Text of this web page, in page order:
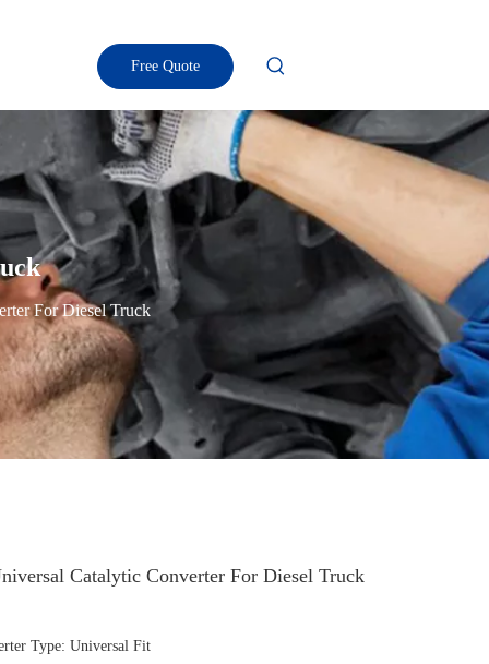
Free Quote
For Diesel Truck
Catalytic Converter For Diesel Truck
Type: Universal Fit